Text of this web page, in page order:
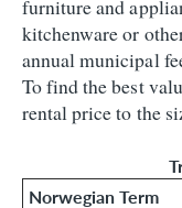
furniture and
kitchenware or
annual municipal
To find the best
rental price to the
Norwegian Term